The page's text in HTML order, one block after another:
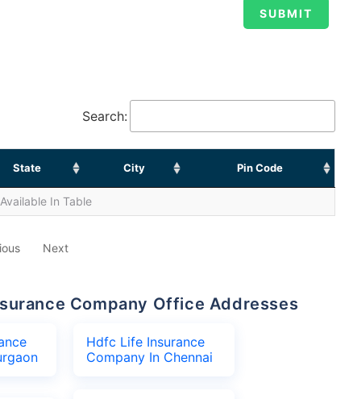
Search:
State City Pin Code
In Table
Next
Company Office Addresses
Hdfc Life Insurance
Company In Chennai